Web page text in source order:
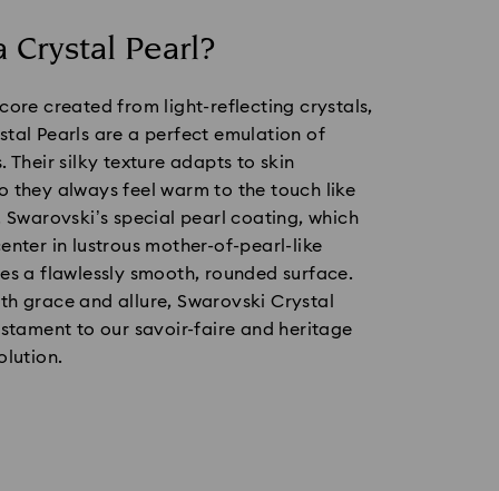
Crystal Pearl?
created from light-reflecting crystals,
Pearls are a perfect emulation of
Their silky texture adapts to skin
they always feel warm to the touch like
special pearl coating, which
in lustrous mother-of-pearl-like
a flawlessly smooth, rounded surface.
grace and allure, Swarovski Crystal
to our savoir-faire and heritage